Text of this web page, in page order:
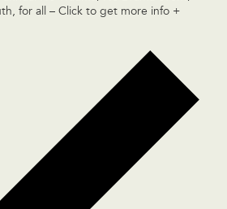
for all – Click to get more info +